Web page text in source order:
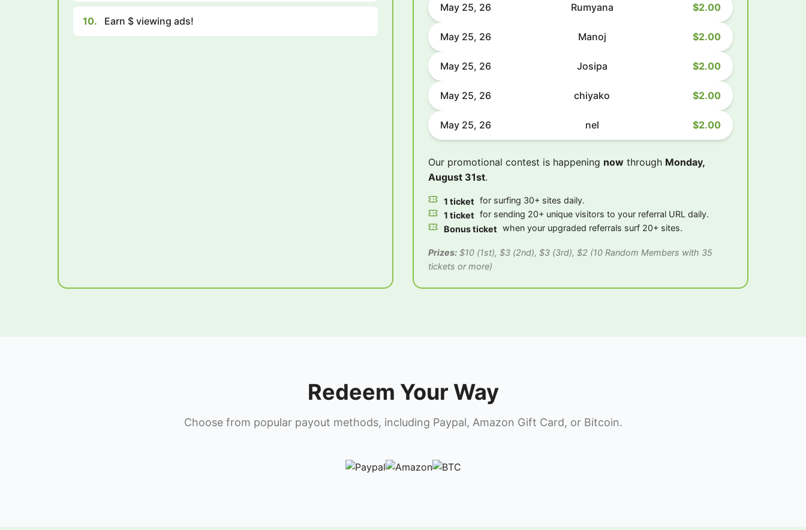
10. Earn $ viewing ads!
May 25, 26 Rumyana $2.00
May 25, 26 Manoj $2.00
May 25, 26 Josipa $2.00
May 25, 26 chiyako $2.00
May 25, 26 nel $2.00
Our promotional contest is happening now through Monday,
August 31st.
1 ticket for surfing 30+ sites daily.
1 ticket for sending 20+ unique visitors to your referral URL daily.
Bonus ticket when your upgraded referrals surf 20+ sites.
Prizes: $10 (1st), $3 (2nd), $3 (3rd), $2 (10 Random Members with 35
tickets or more)
Redeem Your Way
Choose from popular payout methods, including Paypal, Amazon Gift Card, or Bitcoin.